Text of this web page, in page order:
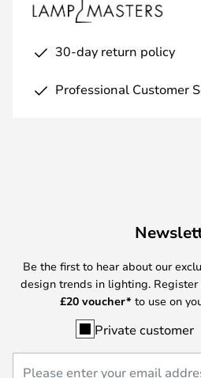
30-day return policy
Professional Customer
Be the first to hear about our
design trends in lighting.
£20 voucher* to use on
Private customer